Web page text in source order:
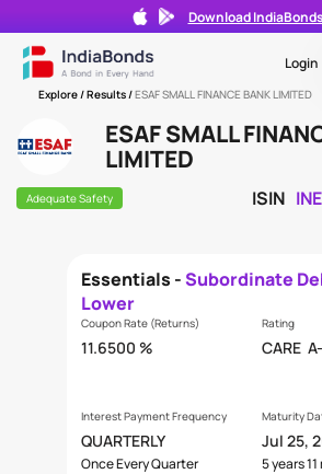
Download
Login
Explore/ Results /ESAF SMALL FINANCE BANK LIMITED
ESAF SMALL
LIMITED
Adequate Safety ISIN
Essentials -Subordinate
Lower
Coupon Rate (Returns)
11.6500 %
Rating
CARE A-
Interest Payment Frequency
QUARTERLY
Once Every Quarter
Maturity
Jul 25,
5 years